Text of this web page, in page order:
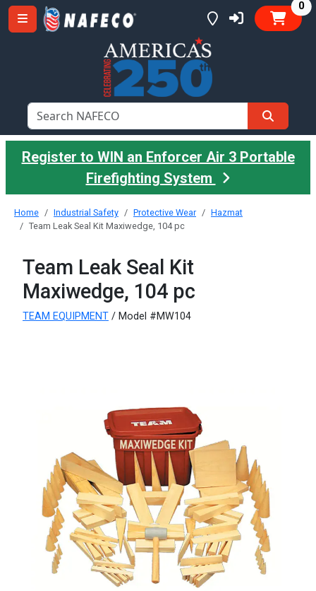
0
Register to WIN an Enforcer Air 3 Portable
Firefighting System
Home Industrial Safety Protective Wear
Hazmat
Team Leak Seal Kit Maxiwedge, 104 pc
Team Leak Seal Kit
Maxiwedge, 104 pc
TEAM EQUIPMENT / Model #MW104